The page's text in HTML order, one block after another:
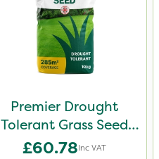
Premier Drought
Tolerant Grass Seed
10kg
£60.78Inc VAT